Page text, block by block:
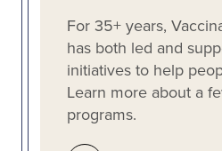
For 35+ years,
has both led and
initiatives to help
Learn more about a
programs.